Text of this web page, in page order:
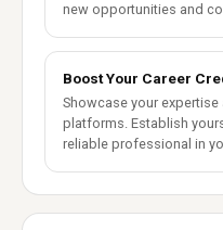
new opportunities and
Boost Your Career
Showcase your
platforms. Establish
reliable professional in